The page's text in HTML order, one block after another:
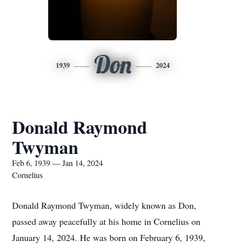
1939 Don 2024
Donald Raymond
Twyman
Feb 6, 1939 — Jan 14, 2024
Cornelius
Donald Raymond Twyman, widely known as Don,
passed away peacefully at his home in Cornelius on
January 14, 2024. He was born on February 6, 1939,